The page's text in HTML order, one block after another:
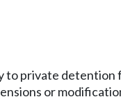
to private
or